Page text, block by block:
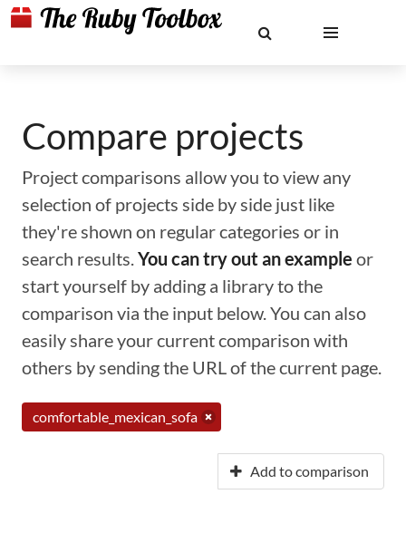
Compare projects
Project comparisons allow you to view any
selection of projects side by side just like
they're shown on regular categories or in
search results.You can try out an example or
start yourself by adding a library to the
comparison via the input below. You can also
easily share your current comparison with
others by sending the URL of the current page.
comfortable_mexican_sofa
Add to comparison